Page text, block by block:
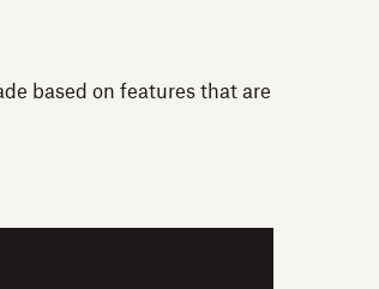
based on features that are